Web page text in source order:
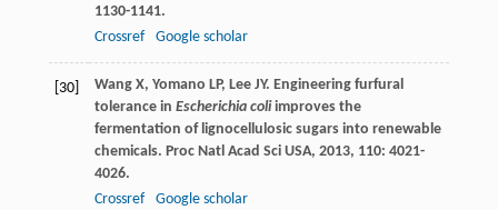
1130-1141.
Crossref
Google scholar
[30] Wang X, Yomano LP, Lee JY. Engineering furfural
tolerance in Escherichia coliimproves the
fermentation of lignocellulosic sugars into renewable
chemicals. Proc Natl Acad Sci USA, 2013, 110: 4021-
4026.
Crossref
Google scholar